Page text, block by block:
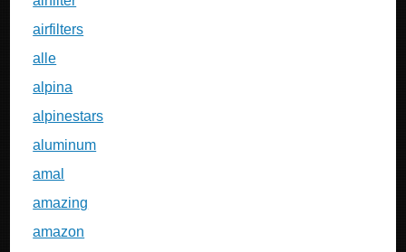
airfilters
alle
alpina
alpinestars
aluminum
amal
amazing
amazon